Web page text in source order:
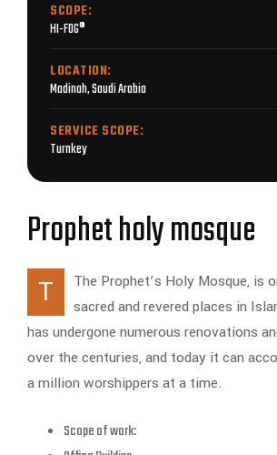
SCOPE:
HI-FOG®
LOCATION:
Madinah, Saudi Arabia
SERVICE SCOPE:
Turnkey
Prophet holy mosque
T
The Prophet’s Holy Mosque, is
sacred and revered places in
has undergone numerous renovations
over the centuries, and today it can
a million worshippers at a time.
Scope of work: